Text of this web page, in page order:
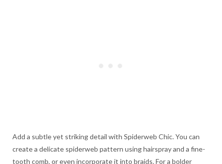
Add a subtle yet striking detail with Spiderweb Chic. You can
create a delicate spiderweb pattern using hairspray and a fine-
tooth comb, or even incorporate it into braids. For a bolder